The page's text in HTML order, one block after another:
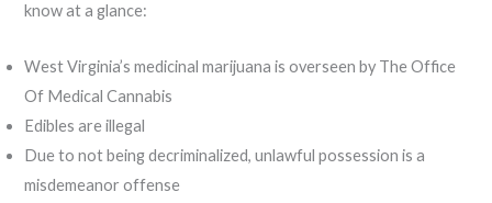
know at a glance:
West Virginia’s medicinal marijuana is overseen by The Office
Of Medical Cannabis
Edibles are illegal
Due to not being decriminalized, unlawful possession is a
misdemeanor offense